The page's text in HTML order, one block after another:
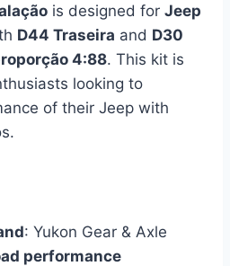
is designed for Jeep
D44 Traseira and D30
4:88. This kit is
looking to
of their Jeep with
: Yukon Gear & Axle
performance